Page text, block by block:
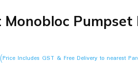
Pumpset
(Price Includes GST & Free Delivery to nearest